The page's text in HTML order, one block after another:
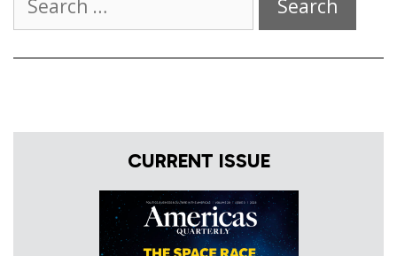
for:
CURRENT ISSUE